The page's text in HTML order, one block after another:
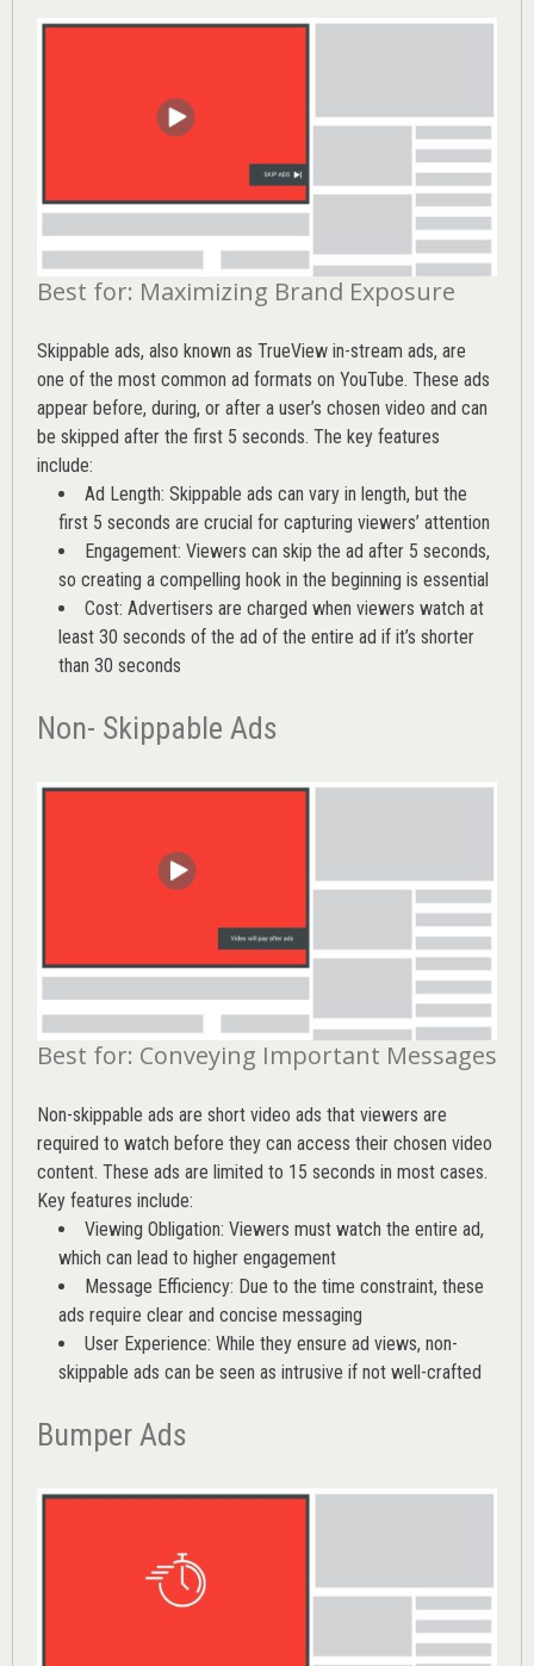
Best for: Maximizing Brand Exposure
Skippable ads, also known as TrueView in-stream ads, are
one of the most common ad formats on YouTube. These ads
appear before, during, or after a user’s chosen video and can
be skipped after the first 5 seconds. The key features
include:
Ad Length: Skippable ads can vary in length, but the
first 5 seconds are crucial for capturing viewers’ attention
Engagement: Viewers can skip the ad after 5 seconds,
so creating a compelling hook in the beginning is essential
Cost: Advertisers are charged when viewers watch at
least 30 seconds of the ad of the entire ad if it’s shorter
than 30 seconds
Non- Skippable Ads
Best for: Conveying Important Messages
Non-skippable ads are short video ads that viewers are
required to watch before they can access their chosen video
content. These ads are limited to 15 seconds in most cases.
Key features include:
Viewing Obligation: Viewers must watch the entire ad,
which can lead to higher engagement
Message Efficiency: Due to the time constraint, these
ads require clear and concise messaging
User Experience: While they ensure ad views, non-
skippable ads can be seen as intrusive if not well-crafted
Bumper Ads